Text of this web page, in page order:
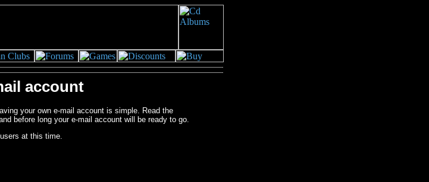
account
your own e-mail account is simple. Read the
before long your e-mail account will be ready to go.
at this time.